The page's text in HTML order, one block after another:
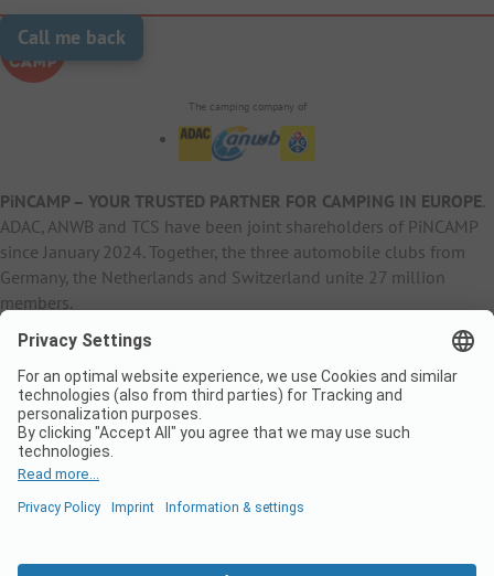
Call me back
The camping company of
PiNCAMP – YOUR TRUSTED PARTNER FOR CAMPING IN EUROPE.
ADAC, ANWB and TCS have been joint shareholders of PiNCAMP
since January 2024. Together, the three automobile clubs from
Germany, the Netherlands and Switzerland unite 27 million
members.
B2B Information
ADAC Camping
ANWB Extranet
pincamp.de
Contact
B2B Premium Partner